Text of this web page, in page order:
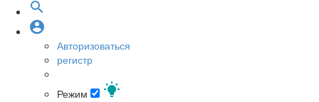
Авторизоваться
регистр
Режим